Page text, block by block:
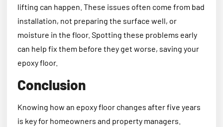
lifting can happen. These issues often come from bad
installation, not preparing the surface well, or
moisture in the floor. Spotting these problems early
can help fix them before they get worse, saving your
epoxy floor.
Conclusion
Knowing how an epoxy floor changes after five years
is key for homeowners and property managers.